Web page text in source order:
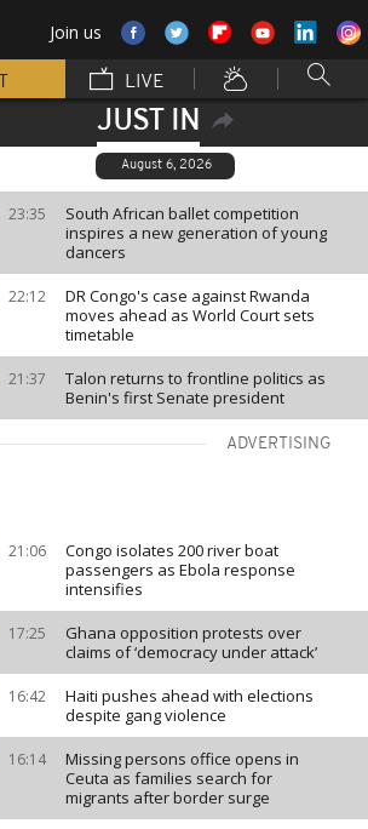
Join us
LIVE
JUST IN
August 6, 2026
23:35
South African ballet competition
inspires a new generation of young
dancers
22:12
DR Congo's case against Rwanda
moves ahead as World Court sets
timetable
21:37
Talon returns to frontline politics as
Benin's first Senate president
ADVERTISING
21:06
Congo isolates 200 river boat
passengers as Ebola response
intensifies
17:25
Ghana opposition protests over
claims of ‘democracy under attack’
16:42
Haiti pushes ahead with elections
despite gang violence
16:14
Missing persons office opens in
Ceuta as families search for
migrants after border surge